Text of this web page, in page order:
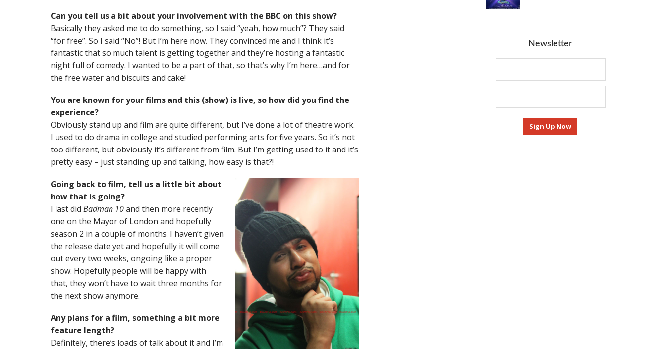
Can you tell us a bit about your involvement with the BBC on this show?
Basically they asked me to do something, so I said “yeah, how much’’? They said
“for free”. So I said “No”! But I’m here now. They convinced me and I think it’s
fantastic that so much talent is getting together and they’re hosting a fantastic
night full of comedy. I wanted to be a part of that, so that’s why I’m here…and for
the free water and biscuits and cake!
You are known for your films and this (show) is live, so how did you find the
experience?
Obviously stand up and film are quite different, but I’ve done a lot of theatre work.
I used to do drama in college and studied performing arts for five years. So it’s not
too different, but obviously it’s different from film. But I’m getting used to it and it’s
pretty easy – just standing up and talking, how easy is that?!
Going back to film, tell us a little bit about
how that is going?
I last did Badman 10and then more recently
one on the Mayor of London and hopefully
season 2 in a couple of months. I haven’t given
the release date yet and hopefully it will come
out every two weeks, ongoing like a proper
show. Hopefully people will be happy with
that, they won’t have to wait three months for
the next show anymore.
Any plans for a film, something a bit more
feature length?
Definitely, there’s loads of talk about it and I’m
Newsletter